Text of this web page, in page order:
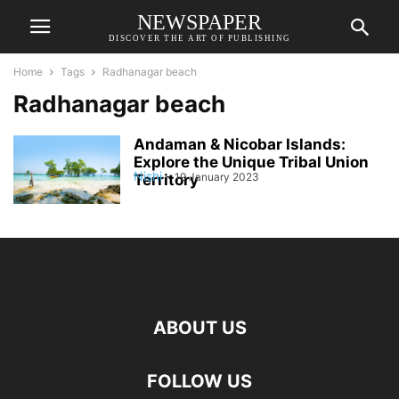
NEWSPAPER
DISCOVER THE ART OF PUBLISHING
Home Tags Radhanagar beach
Radhanagar beach
Andaman & Nicobar Islands:
Explore the Unique Tribal Union
Territory
Nishi - 19 January 2023
ABOUT US
FOLLOW US